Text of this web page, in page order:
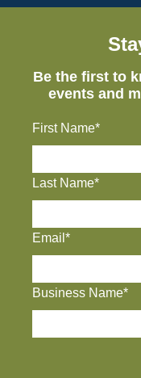
Be the first to
events and
First Name*
Last Name*
Email*
Business Name*